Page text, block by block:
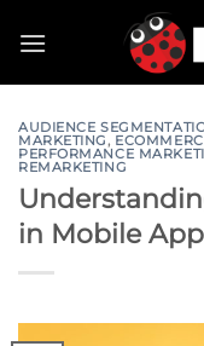
AUDIENCE
MARKETING,
PERFORMANCE
REMARKETING
in Mobile